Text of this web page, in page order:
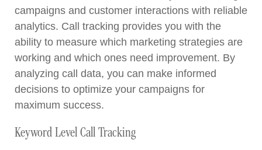
campaigns and customer interactions with reliable
analytics. Call tracking provides you with the
ability to measure which marketing strategies are
working and which ones need improvement. By
analyzing call data, you can make informed
decisions to optimize your campaigns for
maximum success.
Keyword Level Call Tracking